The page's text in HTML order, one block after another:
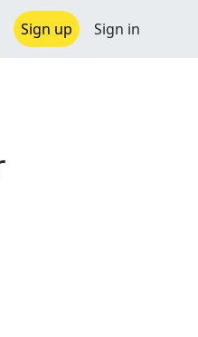
Sign up Sign in